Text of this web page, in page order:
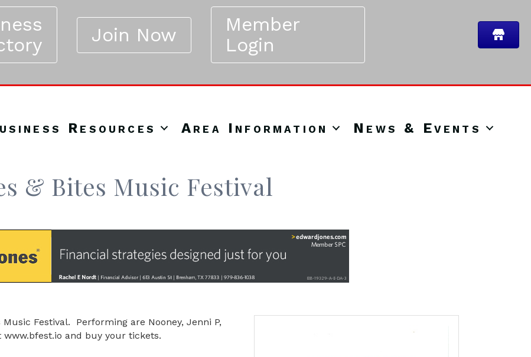
Join Now
Member
Login
Resources Area Information News & Events
& Bites Music Festival
Festival. Performing are Nooney, Jenni P,
www.bfest.io and buy your tickets.